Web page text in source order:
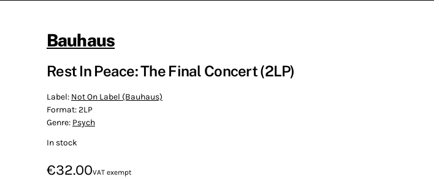
Bauhaus
Rest In Peace: The Final Concert (2LP)
Label: Not On Label (Bauhaus)
Format:2LP
Genre: Psych
In stock
€32.00VAT exempt